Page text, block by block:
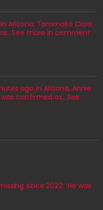
Arizona, Tommaso Cioni
more in comment
ago in Arizona, Annie
confirmed as…See
since 2022: ‘He was